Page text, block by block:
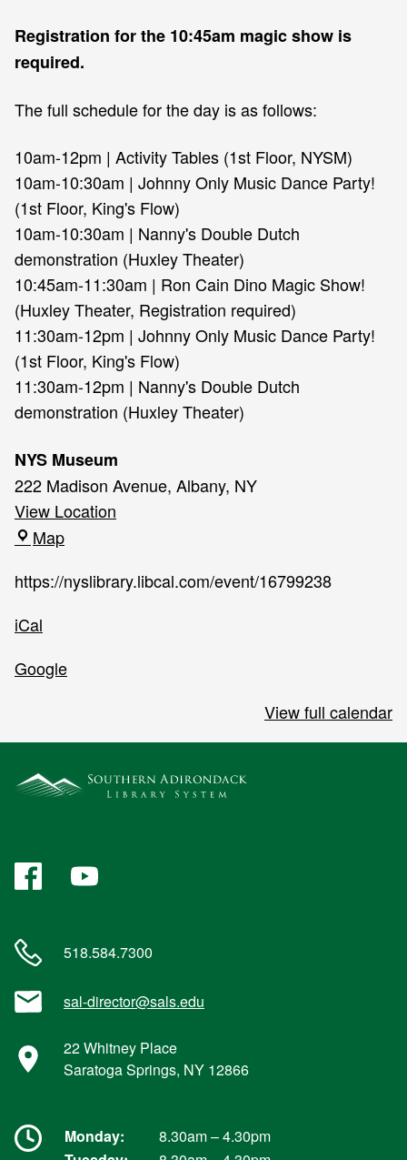
Registration for the 10:45am magic show is
required.
The full schedule for the day is as follows:
10am-12pm | Activity Tables (1st Floor, NYSM)
10am-10:30am | Johnny Only Music Dance Party!
(1st Floor, King's Flow)
10am-10:30am | Nanny's Double Dutch
demonstration (Huxley Theater)
10:45am-11:30am | Ron Cain Dino Magic Show!
(Huxley Theater, Registration required)
11:30am-12pm | Johnny Only Music Dance Party!
(1st Floor, King's Flow)
11:30am-12pm | Nanny's Double Dutch
demonstration (Huxley Theater)
NYS Museum
222 Madison Avenue, Albany, NY
View Location
MapNYS
https://nyslibrary.libcal.com/event/16799238
iCal
Google
View full calendar
FacebookYouTube
518.584.7300
sal-director@sals.edu
22 Whitney Place
Saratoga Springs, NY 12866
Monday:
8.30am – 4.30pm